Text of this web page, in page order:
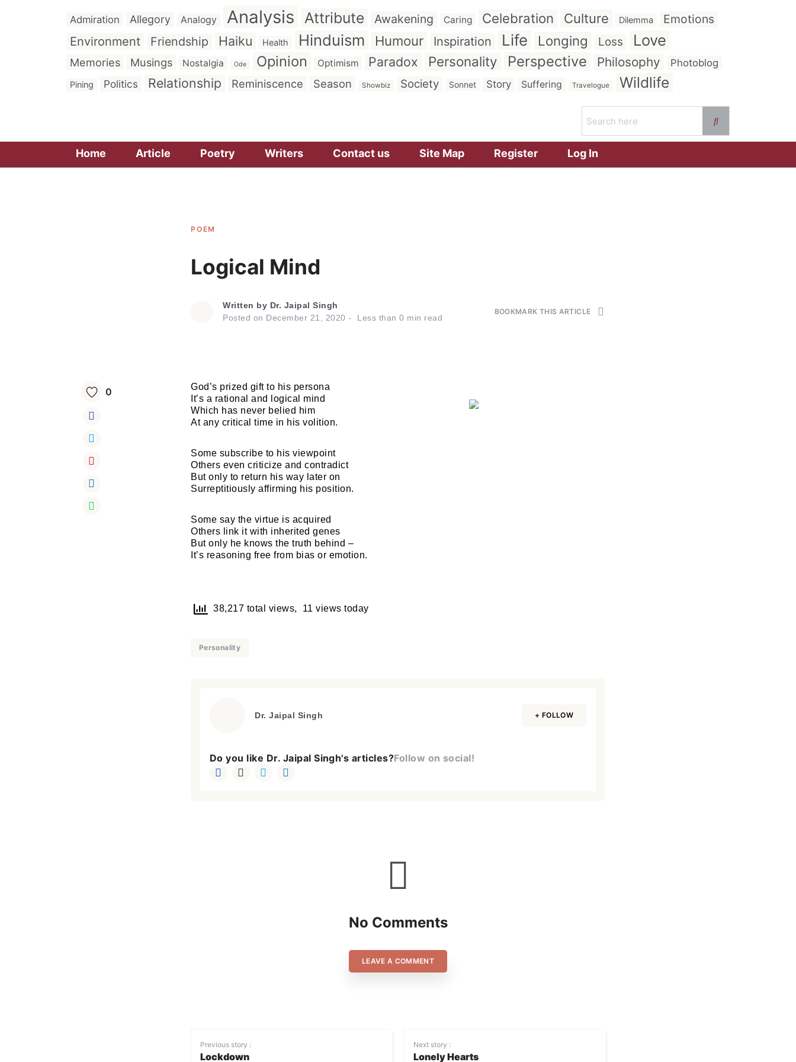
Admiration Allegory Analogy Analysis Attribute Awakening Caring Celebration Culture Dilemma
Emotions
Environment
Friendship Haiku Health Hinduism Humour Inspiration Life Longing Loss Love
Memories Musings Nostalgia Ode Opinion Optimism Paradox Personality Perspective Philosophy Photoblog
Pining Politics Relationship Reminiscence Season Showbiz Society Sonnet Story Suffering Travelogue Wildlife
Home Article Poetry Writers Contact us Site Map Register Log In
POEM
Logical Mind
Written by Dr. Jaipal Singh
Posted on December 21, 2020 Less than 0 min read
BOOKMARK THIS ARTICLE
0
God’s prized gift to his persona
It’s a rational and logical mind
Which has never belied him
At any critical time in his volition.
Some subscribe to his viewpoint
Others even criticize and contradict
But only to return his way later on
Surreptitiously affirming his position.
Some say the virtue is acquired
Others link it with inherited genes
But only he knows the truth behind –
It’s reasoning free from bias or emotion.
38,217 total views, 11 views today
Personality
Dr. Jaipal Singh + FOLLOW
Do you like Dr. Jaipal Singh's articles?Follow on social!
No Comments
LEAVE A COMMENT
Previous story :
Lockdown
Next story :
Lonely Hearts